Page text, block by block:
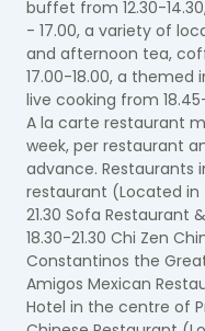
buffet from 12.30-14.30,
- 17.00, a variety of
and afternoon tea,
17.00-18.00, a
live cooking from
A la carte restaurant
week, per restaurant
advance. Restaurants
restaurant (Located in
21.30 Sofa Restaurant
18.30-21.30 Chi Zen
Constantinos the
Amigos Mexican
Hotel in the centre of